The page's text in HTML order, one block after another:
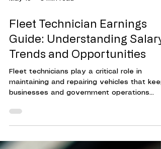
Fleet Technician Earnings
Guide: Understanding Salary
Trends and Opportunities
Fleet technicians play a critical role in
businesses and government operations
downtime and controlling costs.